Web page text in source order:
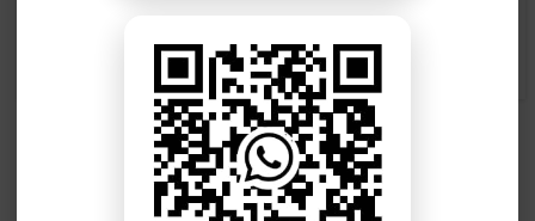
Noctambulous